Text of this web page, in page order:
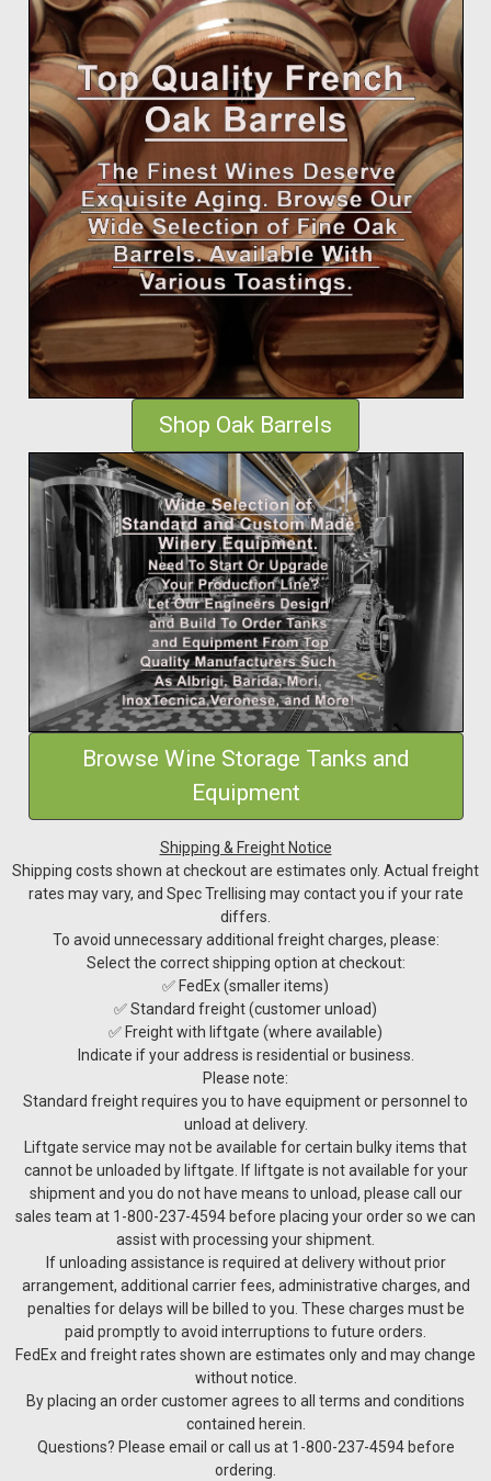
Shop Oak Barrels
Browse Wine Storage Tanks and
Equipment
Shipping & Freight Notice
Shipping costs shown at checkout are estimates only. Actual freight
rates may vary, and Spec Trellising may contact you if your rate
differs.
To avoid unnecessary additional freight charges, please:
Select the correct shipping option at checkout:
✅ FedEx (smaller items)
✅ Standard freight (customer unload)
✅ Freight with liftgate (where available)
Indicate if your address is residential or business.
Please note:
Standard freight requires you to have equipment or personnel to
unload at delivery.
Liftgate service may not be available for certain bulky items that
cannot be unloaded by liftgate. If liftgate is not available for your
shipment and you do not have means to unload, please call our
sales team at 1-800-237-4594 before placing your order so we can
assist with processing your shipment.
If unloading assistance is required at delivery without prior
arrangement, additional carrier fees, administrative charges, and
penalties for delays will be billed to you. These charges must be
paid promptly to avoid interruptions to future orders.
FedEx and freight rates shown are estimates only and may change
without notice.
By placing an order customer agrees to all terms and conditions
contained herein.
Questions? Please email or call us at 1-800-237-4594 before
ordering.